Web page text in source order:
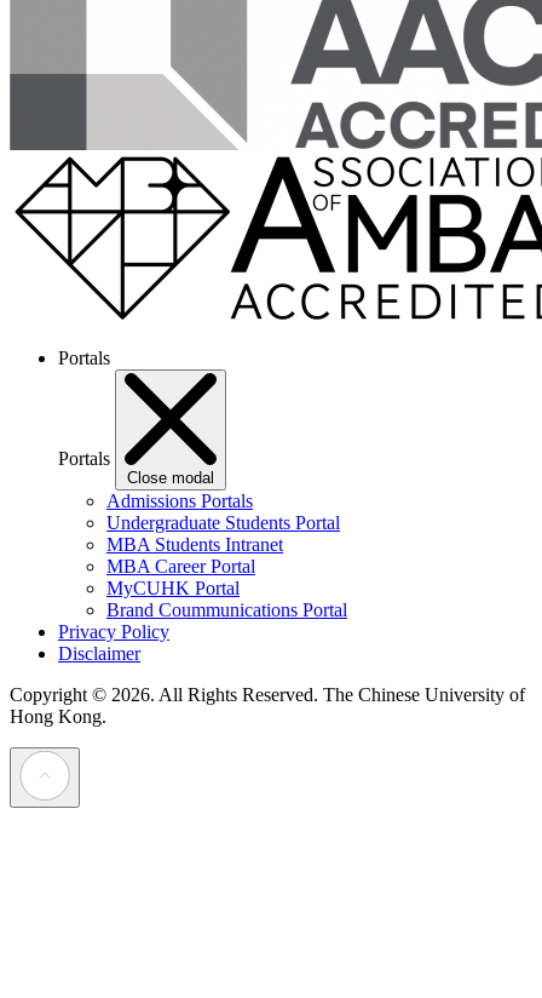
Portals
Portals
Close modal
Admissions Portals
Undergraduate Students Portal
MBA Students Intranet
MBA Career Portal
MyCUHK Portal
Brand Coummunications Portal
Privacy Policy
Disclaimer
Copyright © 2026. All Rights Reserved. The Chinese University of
Hong Kong.